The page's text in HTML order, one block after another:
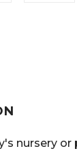
nursery